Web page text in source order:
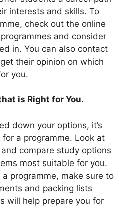
interests and skills. To
check out the online
and consider
in. You can also contact
their opinion on which
you.
is Right for You.
down your options, it’s
a programme. Look at
compare study options
most suitable for you.
a programme, make sure to
and packing lists
will help prepare you for